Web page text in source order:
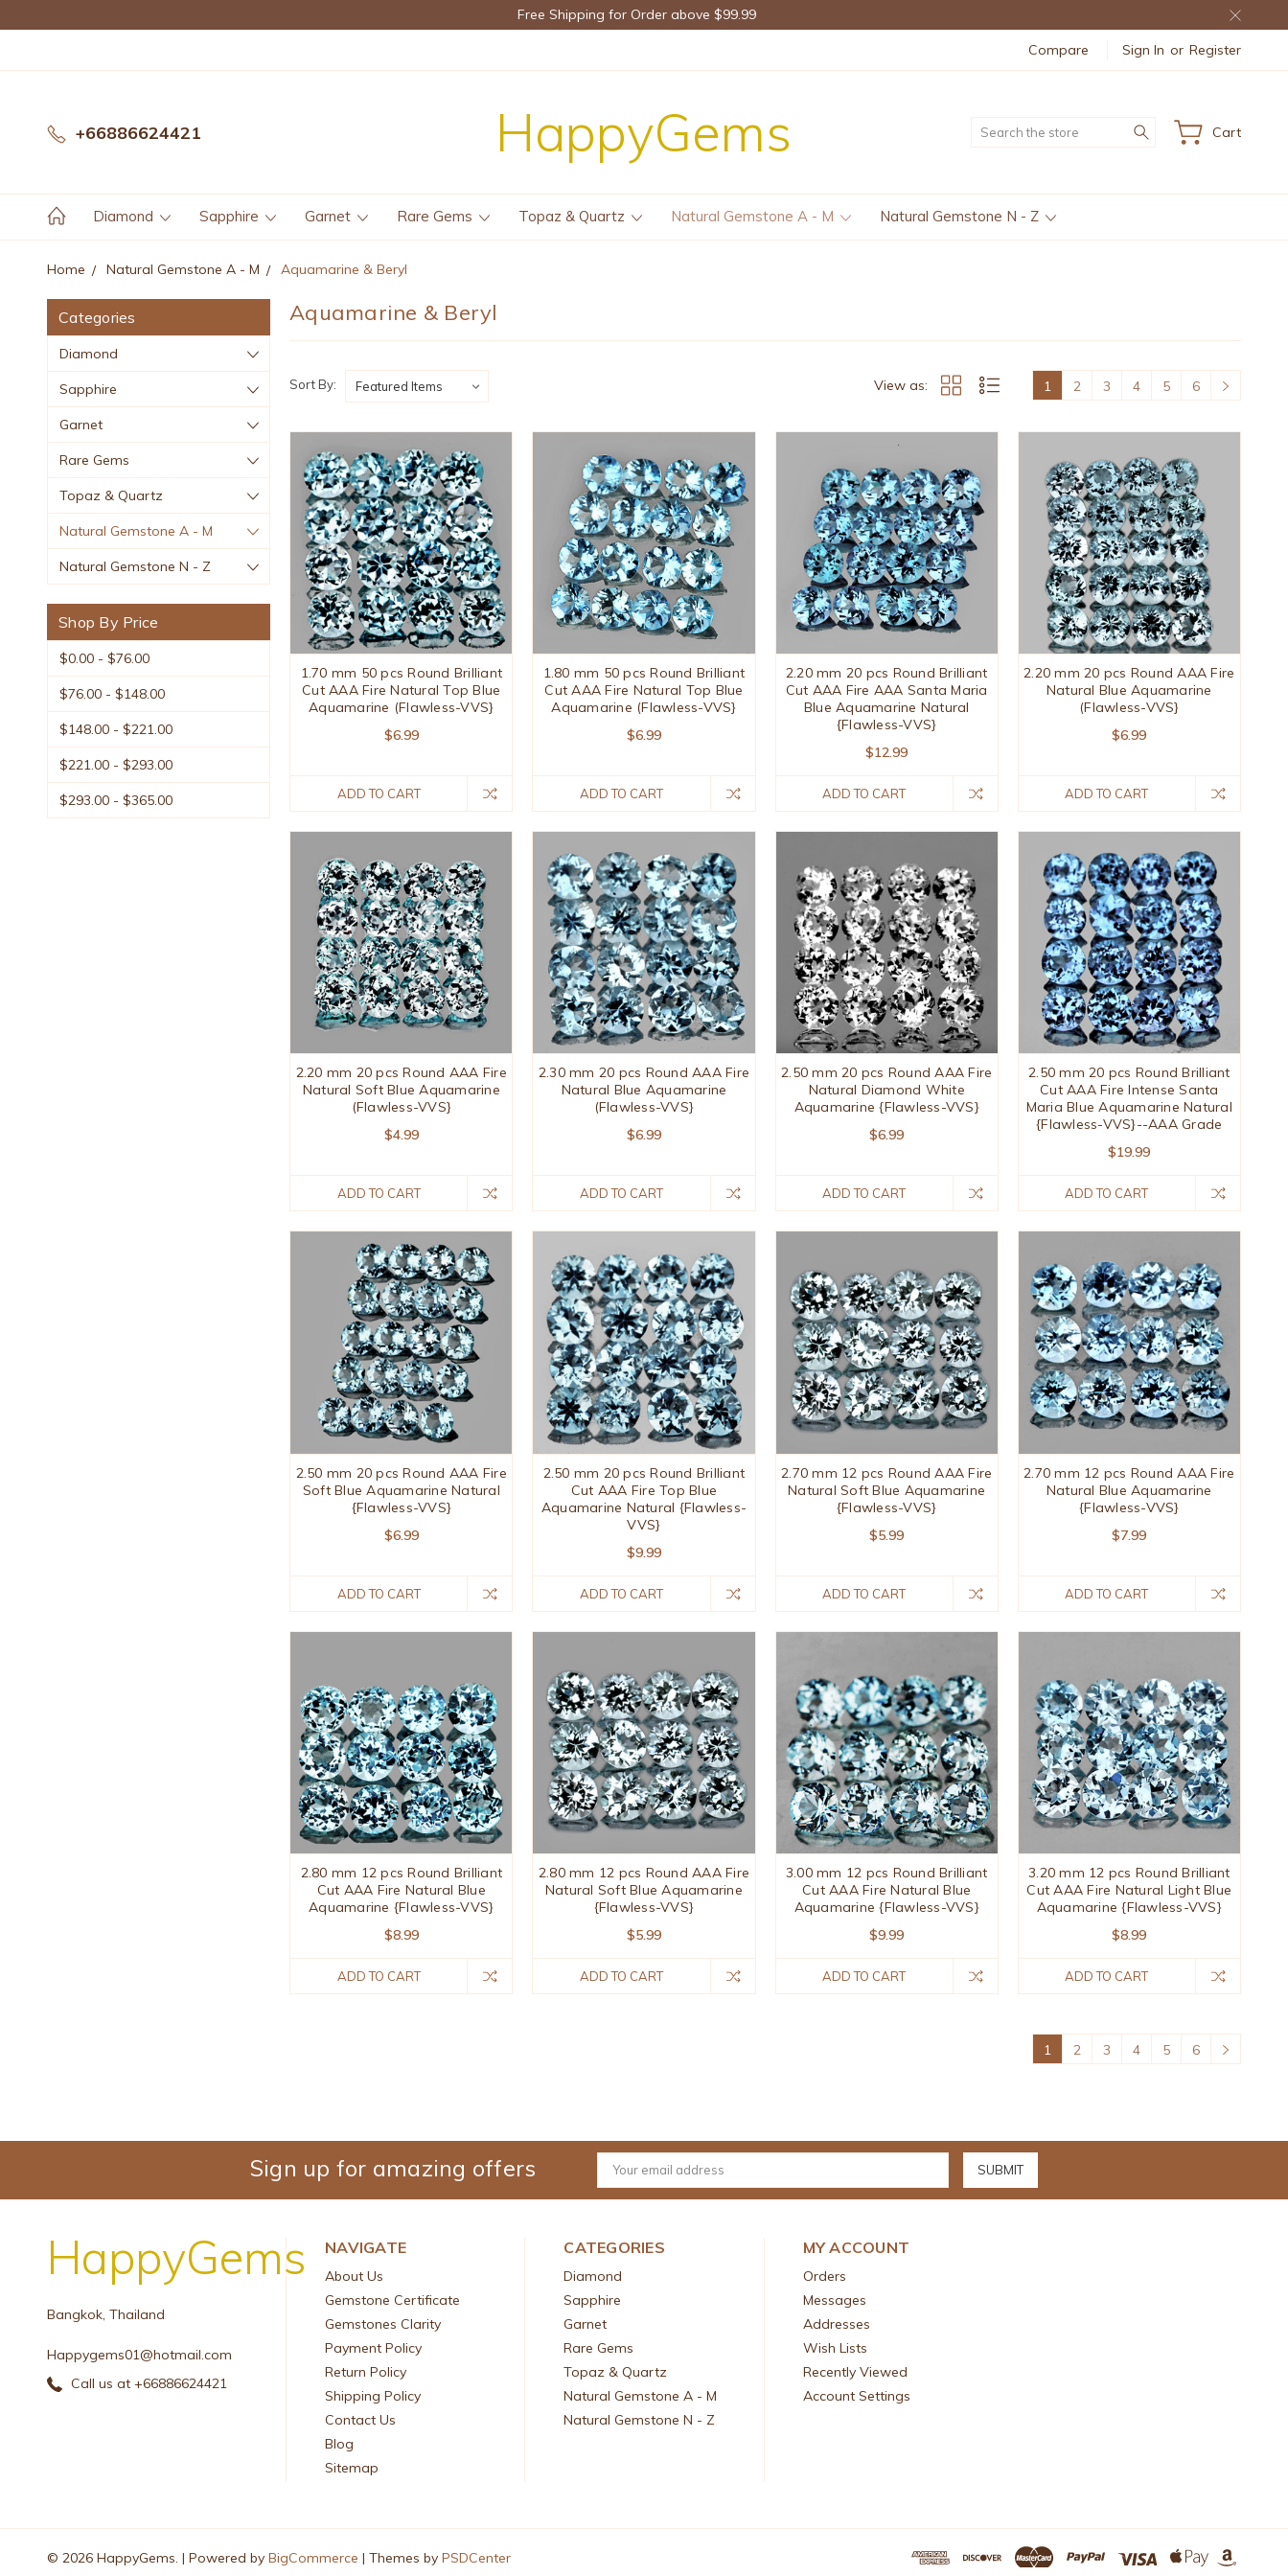
Free Shipping for Order above $99.99
Compare Sign In or Register
+66886624421 HappyGems Search Cart
Diamond Sapphire Garnet Rare Gems Topaz & Quartz Natural Gemstone A - M Natural Gemstone N - Z
Home Natural Gemstone A - M Aquamarine & Beryl
Categories
Diamond
Sapphire
Garnet
Rare Gems
Topaz & Quartz
Natural Gemstone A - M
Natural Gemstone N - Z
Shop By Price
$0.00 - $76.00
$76.00 - $148.00
$148.00 - $221.00
$221.00 - $293.00
$293.00 - $365.00
Aquamarine & Beryl
Sort By: View as: 1 2 3 4 5 6
1.70 mm 50 pcs Round Brilliant
Cut AAA Fire Natural Top Blue
Aquamarine (Flawless-VVS}
$6.99
ADD TO CART
1.80 mm 50 pcs Round Brilliant
Cut AAA Fire Natural Top Blue
Aquamarine (Flawless-VVS}
$6.99
ADD TO CART
2.20 mm 20 pcs Round Brilliant
Cut AAA Fire AAA Santa Maria
Blue Aquamarine Natural
{Flawless-VVS}
$12.99
ADD TO CART
2.20 mm 20 pcs Round AAA Fire
Natural Blue Aquamarine
(Flawless-VVS}
$6.99
ADD TO CART
2.20 mm 20 pcs Round AAA Fire
Natural Soft Blue Aquamarine
(Flawless-VVS}
$4.99
ADD TO CART
2.30 mm 20 pcs Round AAA Fire
Natural Blue Aquamarine
(Flawless-VVS}
$6.99
ADD TO CART
2.50 mm 20 pcs Round AAA Fire
Natural Diamond White
Aquamarine {Flawless-VVS}
$6.99
ADD TO CART
2.50 mm 20 pcs Round Brilliant
Cut AAA Fire Intense Santa
Maria Blue Aquamarine Natural
{Flawless-VVS}--AAA Grade
$19.99
ADD TO CART
2.50 mm 20 pcs Round AAA Fire
Soft Blue Aquamarine Natural
{Flawless-VVS}
$6.99
ADD TO CART
2.50 mm 20 pcs Round Brilliant
Cut AAA Fire Top Blue
Aquamarine Natural {Flawless-
VVS}
$9.99
ADD TO CART
2.70 mm 12 pcs Round AAA Fire
Natural Soft Blue Aquamarine
{Flawless-VVS}
$5.99
ADD TO CART
2.70 mm 12 pcs Round AAA Fire
Natural Blue Aquamarine
{Flawless-VVS}
$7.99
ADD TO CART
2.80 mm 12 pcs Round Brilliant
Cut AAA Fire Natural Blue
Aquamarine {Flawless-VVS}
$8.99
ADD TO CART
2.80 mm 12 pcs Round AAA Fire
Natural Soft Blue Aquamarine
{Flawless-VVS}
$5.99
ADD TO CART
3.00 mm 12 pcs Round Brilliant
Cut AAA Fire Natural Blue
Aquamarine {Flawless-VVS}
$9.99
ADD TO CART
3.20 mm 12 pcs Round Brilliant
Cut AAA Fire Natural Light Blue
Aquamarine {Flawless-VVS}
$8.99
ADD TO CART
1 2 3 4 5 6
Sign up for amazing offers
Email
Address
HappyGems
Bangkok, Thailand
Happygems01@hotmail.com
Call us at +66886624421
NAVIGATE
About Us
Gemstone Certificate
Gemstones Clarity
Payment Policy
Return Policy
Shipping Policy
Contact Us
Blog
Sitemap
CATEGORIES
Diamond
Sapphire
Garnet
Rare Gems
Topaz & Quartz
Natural Gemstone A - M
Natural Gemstone N - Z
MY ACCOUNT
Orders
Messages
Addresses
Wish Lists
Recently Viewed
Account Settings
© 2026 HappyGems. | Powered by BigCommerce | Themes by PSDCenter